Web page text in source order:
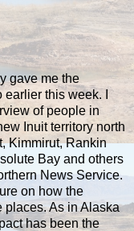
gave me the
earlier this week. I
of people in
Inuit territory north
Kimmirut, Rankin
Bay and others
News Service.
on how the
places. As in Alaska
has been the